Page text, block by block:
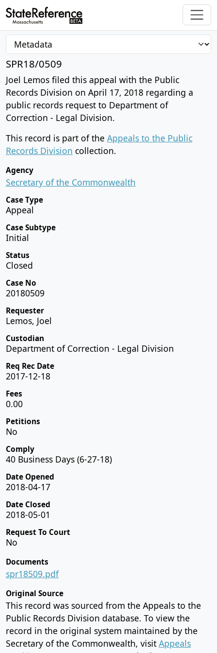
SPR18/0509
Joel Lemos filed this appeal with the Public
Records Division on April 17, 2018 regarding a
public records request to Department of
Correction - Legal Division.
This record is part of the Appeals to the Public
Records Division collection.
Agency
Secretary of the Commonwealth
Case Type
Appeal
Case Subtype
Initial
Status
Closed
Case No
20180509
Requester
Lemos, Joel
Custodian
Department of Correction - Legal Division
Req Rec Date
2017-12-18
Fees
0.00
Petitions
No
Comply
40 Business Days (6-27-18)
Date Opened
2018-04-17
Date Closed
2018-05-01
Request To Court
No
Documents
spr18509.pdf
Original Source
This record was sourced from the Appeals to the
Public Records Division database. To view the
record in the original system maintained by the
Secretary of the Commonwealth, visit Appeals